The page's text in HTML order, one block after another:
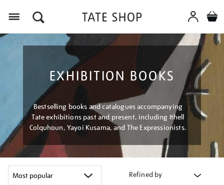
EXHIBITION BOOKS
Bestselling books and catalogues accompanying
Tate exhibitions past and present, including Ithell
Colquhoun, Yayoi Kusama, and The Expressionists.
Refined by